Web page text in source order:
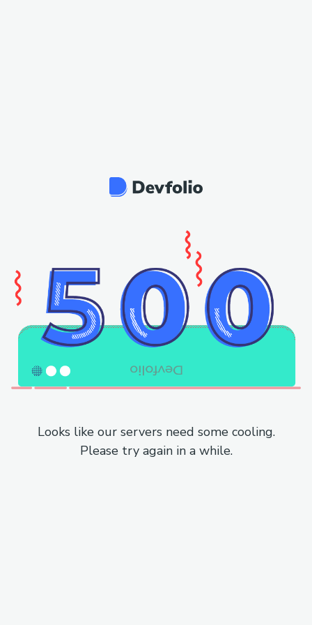
Looks like our servers need some cooling.
Please try again in a while.